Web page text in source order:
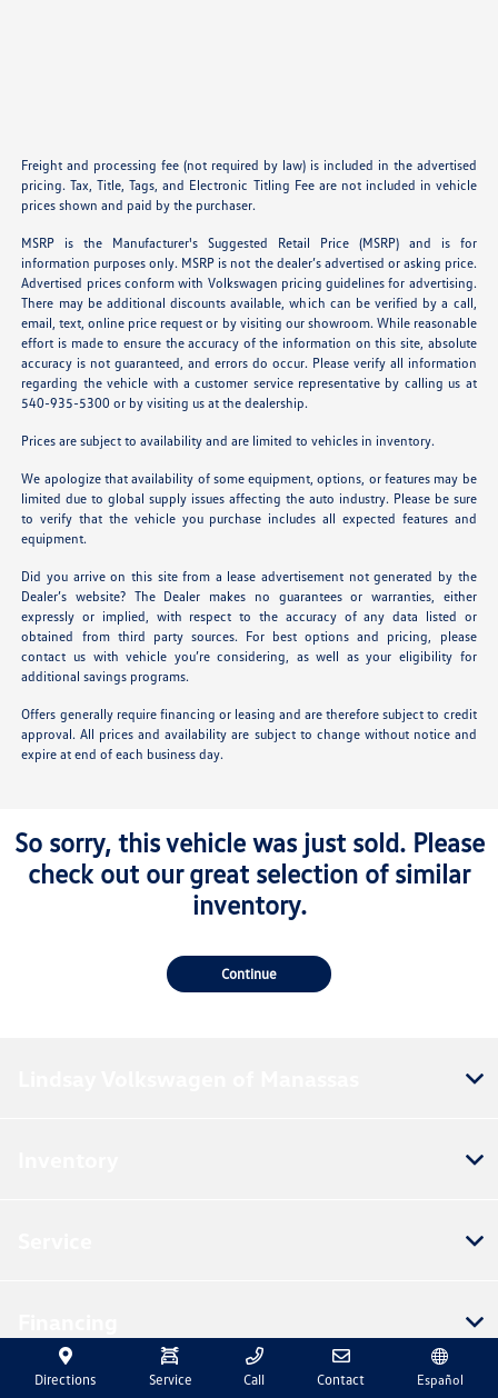
Freight and processing fee (not required by law) is included in the advertised
pricing. Tax, Title, Tags, and Electronic Titling Fee are not included in vehicle
prices shown and paid by the purchaser.
MSRP is the Manufacturer's Suggested Retail Price (MSRP) and is for
information purposes only. MSRP is not the dealer’s advertised or asking price.
Advertised prices conform with Volkswagen pricing guidelines for advertising.
There may be additional discounts available, which can be verified by a call,
email, text, online price request or by visiting our showroom. While reasonable
effort is made to ensure the accuracy of the information on this site, absolute
accuracy is not guaranteed, and errors do occur. Please verify all information
regarding the vehicle with a customer service representative by calling us at
540-935-5300 or by visiting us at the dealership.
Prices are subject to availability and are limited to vehicles in inventory.
We apologize that availability of some equipment, options, or features may be
limited due to global supply issues affecting the auto industry. Please be sure
to verify that the vehicle you purchase includes all expected features and
equipment.
Did you arrive on this site from a lease advertisement not generated by the
Dealer’s website? The Dealer makes no guarantees or warranties, either
expressly or implied, with respect to the accuracy of any data listed or
obtained from third party sources. For best options and pricing, please
contact us with vehicle you’re considering, as well as your eligibility for
additional savings programs.
Offers generally require financing or leasing and are therefore subject to credit
approval. All prices and availability are subject to change without notice and
expire at end of each business day.
So sorry, this vehicle was just sold. Please
check out our great selection of similar
inventory.
Continue
Directions Service Call Contact Español